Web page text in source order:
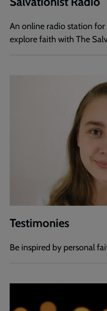
An online radio station
explore faith with The
Testimonies
Be inspired by personal